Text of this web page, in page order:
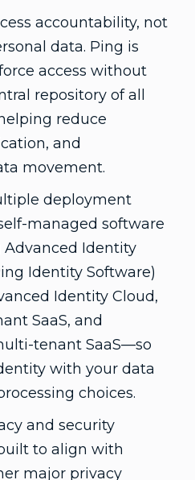
accountability, not
data. Ping is
access without
repository of all
reduce
and
movement.
deployment
managed software
Identity
Identity Software)
Identity Cloud,
SaaS, and
tenant SaaS—so
with your data
choices.
and security
to align with
major privacy